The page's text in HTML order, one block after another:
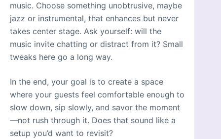
music. Choose something unobtrusive, maybe
jazz or instrumental, that enhances but never
takes center stage. Ask yourself: will the
music invite chatting or distract from it? Small
tweaks here go a long way.
In the end, your goal is to create a space
where your guests feel comfortable enough to
slow down, sip slowly, and savor the moment
—not rush through it. Does that sound like a
setup you’d want to revisit?